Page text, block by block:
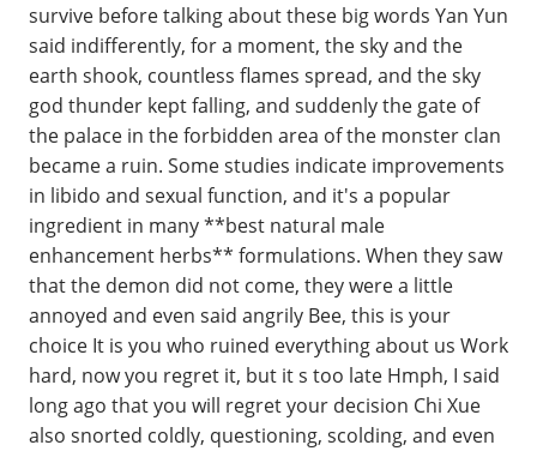
survive before talking about these big words Yan Yun
said indifferently, for a moment, the sky and the
earth shook, countless flames spread, and the sky
god thunder kept falling, and suddenly the gate of
the palace in the forbidden area of the monster clan
became a ruin. Some studies indicate improvements
in libido and sexual function, and it's a popular
ingredient in many **best natural male
enhancement herbs** formulations. When they saw
that the demon did not come, they were a little
annoyed and even said angrily Bee, this is your
choice It is you who ruined everything about us Work
hard, now you regret it, but it s too late Hmph, I said
long ago that you will regret your decision Chi Xue
also snorted coldly, questioning, scolding, and even